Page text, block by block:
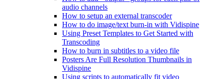
audio channels
How to setup an external transcoder
How to do image/text burn-in with Vidispine
Using Preset Templates to Get Started with
Transcoding
How to burn in subtitles to a video file
Posters Are Full Resolution Thumbnails in
Vidispine
Using scripts to automatically fit video